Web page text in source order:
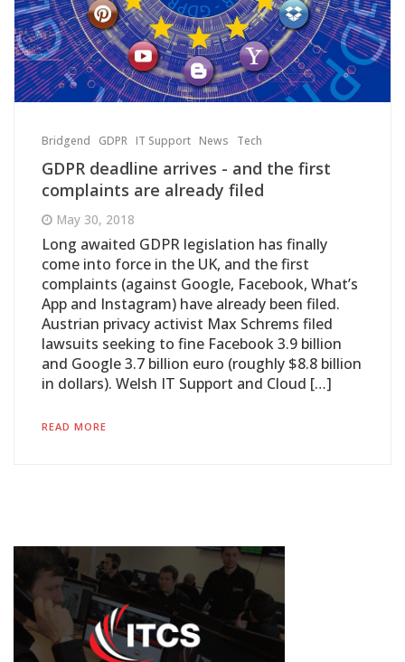
Bridgend GDPR IT Support News Tech
GDPR deadline arrives - and the first
complaints are already filed
May 30, 2018
Long awaited GDPR legislation has finally
come into force in the UK, and the first
complaints (against Google, Facebook, What’s
App and Instagram) have already been filed.
Austrian privacy activist Max Schrems filed
lawsuits seeking to fine Facebook 3.9 billion
and Google 3.7 billion euro (roughly $8.8 billion
in dollars). Welsh IT Support and Cloud […]
READ MORE